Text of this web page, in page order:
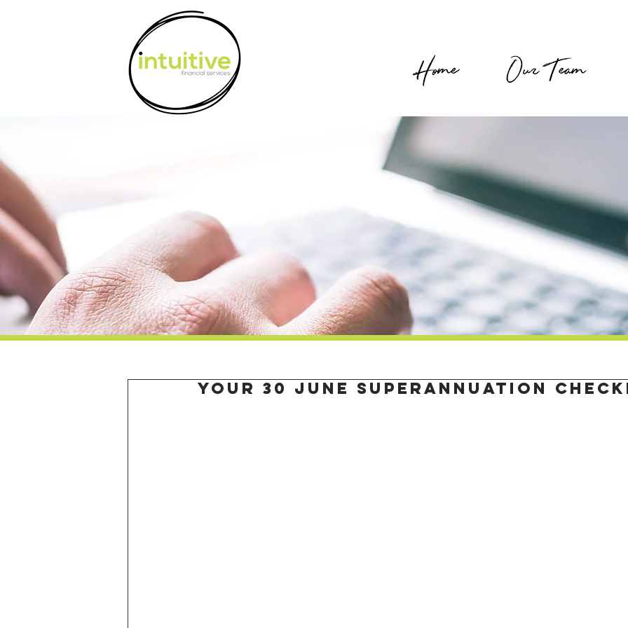
Your 30 June superannuation